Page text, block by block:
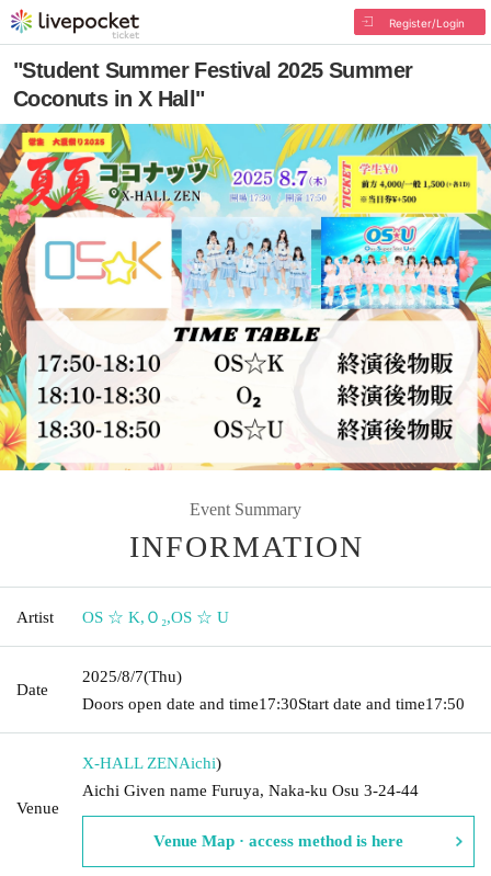
Register/Login
"Student Summer Festival 2025 Summer
Coconuts in X Hall"
Event Summary
INFORMATION
Artist OS ☆ K, Ｏ₂,OS ☆ U
Date
2025/8/7(Thu)
Doors open date and time17:30Start date and time17:50
Venue
X-HALL ZENAichi)
Aichi Given name Furuya, Naka-ku Osu 3-24-44
Venue Map · access method is here